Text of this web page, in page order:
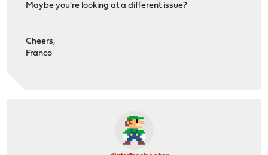
Maybe you're looking at a different issue?
Cheers,
Franco